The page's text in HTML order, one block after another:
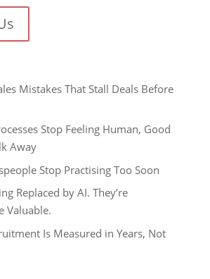
Mistakes That Stall Deals Before
Stop Feeling Human, Good
Away
Stop Practising Too Soon
Replaced by AI. They’re
Valuable.
Is Measured in Years, Not